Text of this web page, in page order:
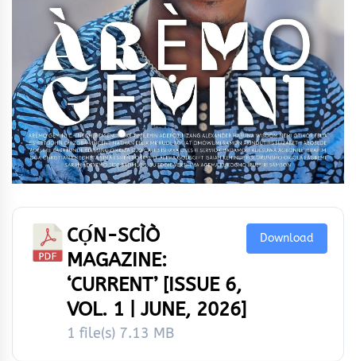
CỌ́N-SCÌÒ
MAGAZINE:
‘CURRENT’ [ISSUE 6,
VOL. 1 | JUNE, 2026]
1 file(s) 7.13 MB
Download